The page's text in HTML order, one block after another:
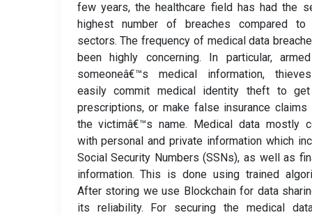
few years, the healthcare field has had the
highest number of breaches compared to
sectors. The frequency of medical data
been highly concerning. In particular,
someoneâ€™s medical information,
easily commit medical identity theft to
prescriptions, or make false insurance claims
the victimâ€™s name. Medical data mostly
with personal and private information which
Social Security Numbers (SSNs), as well as
information. This is done using trained
After storing we use Blockchain for data
its reliability. For securing the medical